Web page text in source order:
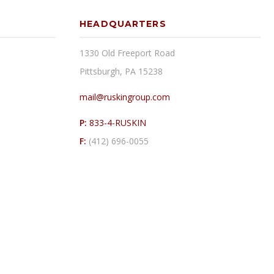
HEADQUARTERS
1330 Old Freeport Road
Pittsburgh, PA 15238
mail@ruskingroup.com
P: 833-4-RUSKIN
F: (412) 696-0055